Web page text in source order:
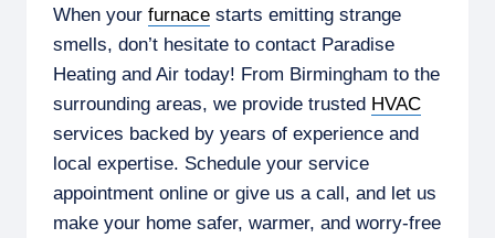
When your furnace starts emitting strange
smells, don’t hesitate to contact Paradise
Heating and Air today! From Birmingham to the
surrounding areas, we provide trusted HVAC
services backed by years of experience and
local expertise. Schedule your service
appointment online or give us a call, and let us
make your home safer, warmer, and worry-free